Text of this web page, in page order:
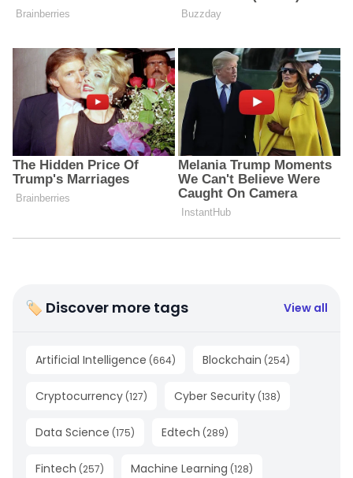
🏷 Discover more tags View all
Artificial Intelligence (664) Blockchain (254)
Cryptocurrency (127) Cyber Security (138)
Data Science (175) Edtech (289)
Fintech (257) Machine Learning (128)